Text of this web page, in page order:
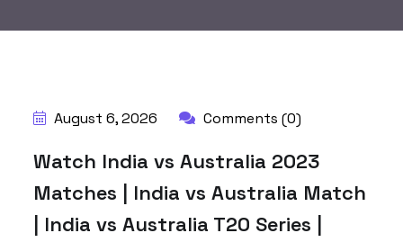
August 6, 2026 Comments (0)
Watch India vs Australia 2023
Matches | India vs Australia Match
| India vs Australia T20 Series |